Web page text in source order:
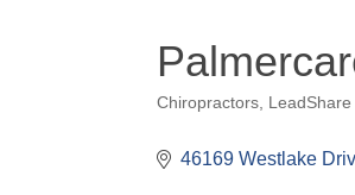
Categories
Chiropractors
46169 Westlake